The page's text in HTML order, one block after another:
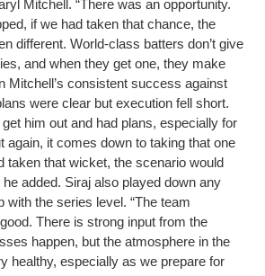
Mitchell. “There was an opportunity.
if we had taken that chance, the
different. World-class batters don’t give
and when they get one, they make
Mitchell’s consistent success against
were clear but execution fell short.
him out and had plans, especially for
again, it comes down to taking that one
taken that wicket, the scenario would
he added. Siraj also played down any
with the series level. “The team
There is strong input from the
happen, but the atmosphere in the
healthy, especially as we prepare for